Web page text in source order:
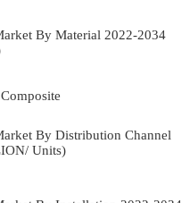
By Material 2022-2034
By Distribution Channel
Units)